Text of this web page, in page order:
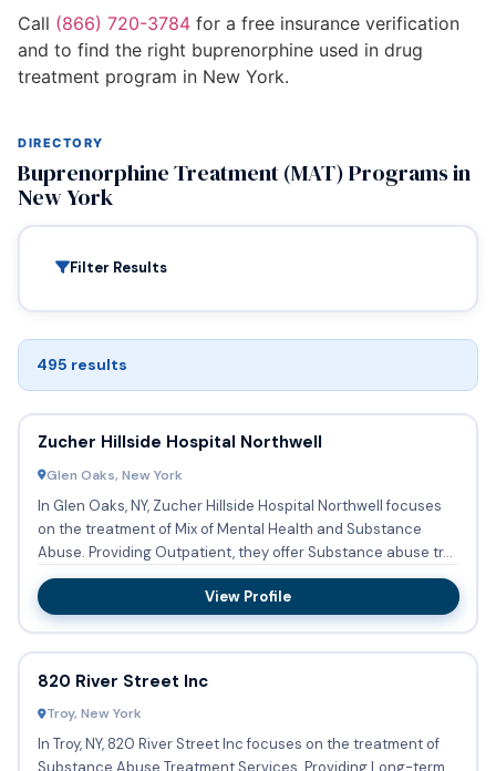
Call (866) 720-3784 for a free insurance verification
and to find the right buprenorphine used in drug
treatment program in New York.
DIRECTORY
Buprenorphine Treatment (MAT) Programs in
New York
Filter Results
495 results
Zucher Hillside Hospital Northwell
Glen Oaks, New York
In Glen Oaks, NY, Zucher Hillside Hospital Northwell focuses
on the treatment of Mix of Mental Health and Substance
Abuse. Providing Outpatient, they offer Substance abuse tr...
View Profile
820 River Street Inc
Troy, New York
In Troy, NY, 820 River Street Inc focuses on the treatment of